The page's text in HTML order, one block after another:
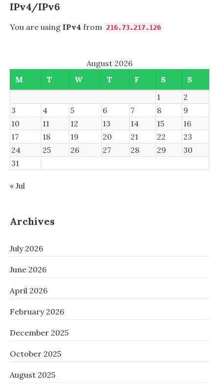
MEMORY
IPv4/IPv6
You are using IPv4 from 216.73.217.126
August 2026
M
T W T F S
S
1
2
3
4 5 6 7 8
9
10
11 12 13 14 15
16
17
18 19 20 21 22
23
24
25 26 27 28 29
30
31
« Jul
Archives
July 2026
June 2026
April 2026
February 2026
December 2025
October 2025
August 2025